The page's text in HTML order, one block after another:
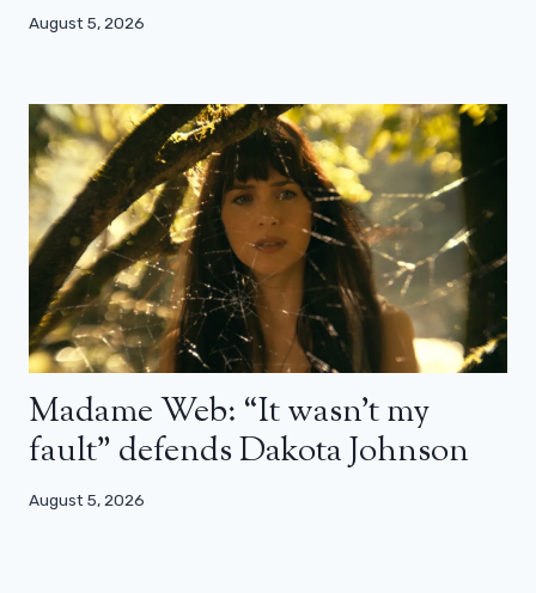
August 5, 2026
Madame Web: “It wasn’t my
fault” defends Dakota Johnson
August 5, 2026